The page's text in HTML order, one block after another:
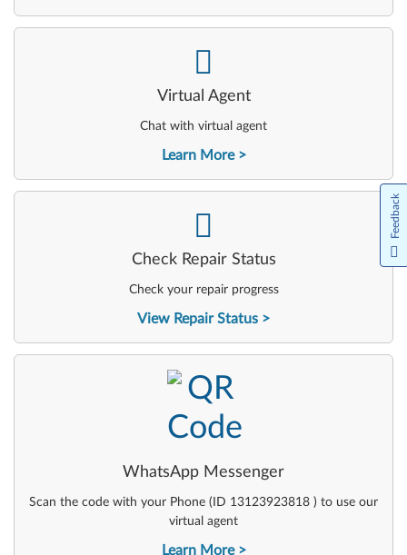
Virtual Agent
Chat with virtual agent
Learn More
-
Check Repair Status
Check your repair progress
View Repair Status
-
WhatsApp Messenger
Scan the code with your Phone (ID 13123923818 ) to use our
virtual agent
Learn More
-
Feedback